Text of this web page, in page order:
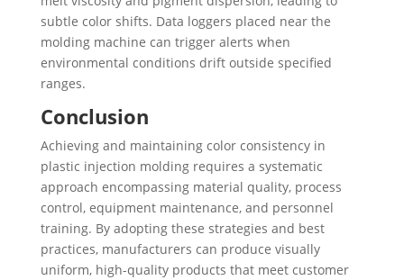
subtle color shifts. Data loggers placed near the
molding machine can trigger alerts when
environmental conditions drift outside specified
ranges.
Conclusion
Achieving and maintaining color consistency in
plastic injection molding requires a systematic
approach encompassing material quality, process
control, equipment maintenance, and personnel
training. By adopting these strategies and best
practices, manufacturers can produce visually
uniform, high-quality products that meet customer